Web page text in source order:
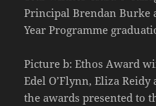
Principal Brendan Burke
Year Programme
Picture b: Ethos Award
Edel O’Flynn, Eliza
the awards presented to